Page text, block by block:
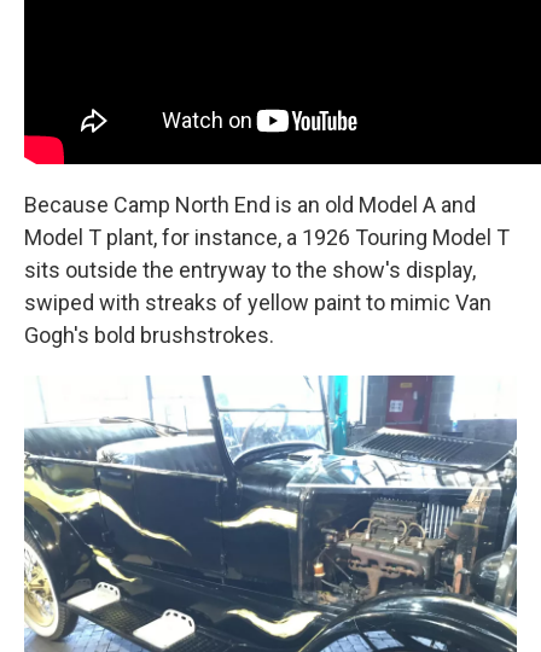
Because Camp North End is an old Model A and
Model T plant, for instance, a 1926 Touring Model T
sits outside the entryway to the show's display,
swiped with streaks of yellow paint to mimic Van
Gogh's bold brushstrokes.